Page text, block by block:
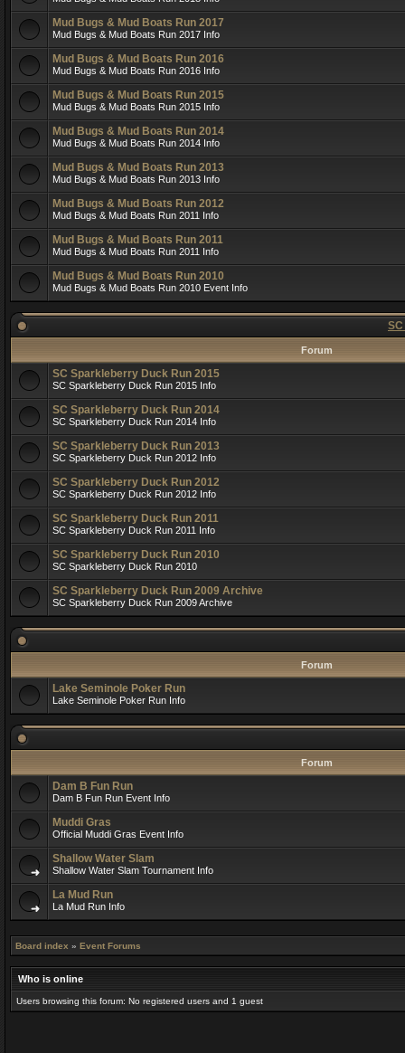
Mud Bugs & Mud Boats Run 2017
Mud Bugs & Mud Boats Run 2017 Info
Mud Bugs & Mud Boats Run 2016
Mud Bugs & Mud Boats Run 2016 Info
Mud Bugs & Mud Boats Run 2015
Mud Bugs & Mud Boats Run 2015 Info
Mud Bugs & Mud Boats Run 2014
Mud Bugs & Mud Boats Run 2014 Info
Mud Bugs & Mud Boats Run 2013
Mud Bugs & Mud Boats Run 2013 Info
Mud Bugs & Mud Boats Run 2012
Mud Bugs & Mud Boats Run 2011 Info
Mud Bugs & Mud Boats Run 2011
Mud Bugs & Mud Boats Run 2011 Info
Mud Bugs & Mud Boats Run 2010
Mud Bugs & Mud Boats Run 2010 Event Info
Forum
SC Sparkleberry Duck Run 2015
SC Sparkleberry Duck Run 2015 Info
SC Sparkleberry Duck Run 2014
SC Sparkleberry Duck Run 2014 Info
SC Sparkleberry Duck Run 2013
SC Sparkleberry Duck Run 2012 Info
SC Sparkleberry Duck Run 2012
SC Sparkleberry Duck Run 2012 Info
SC Sparkleberry Duck Run 2011
SC Sparkleberry Duck Run 2011 Info
SC Sparkleberry Duck Run 2010
SC Sparkleberry Duck Run 2010
SC Sparkleberry Duck Run 2009 Archive
SC Sparkleberry Duck Run 2009 Archive
Forum
Lake Seminole Poker Run
Lake Seminole Poker Run Info
Forum
Dam B Fun Run
Dam B Fun Run Event Info
Muddi Gras
Official Muddi Gras Event Info
Shallow Water Slam
Shallow Water Slam Tournament Info
La Mud Run
La Mud Run Info
Board index » Event Forums
Who is online
Users browsing this forum: No registered users and 1 guest